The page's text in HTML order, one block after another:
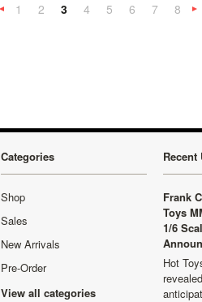
«
1 2 3 4 5 6 7
8
Categories
Shop
Sales
New Arrivals
Pre-Order
View all categories
Recent
Frank
Toys
1/6
Hot